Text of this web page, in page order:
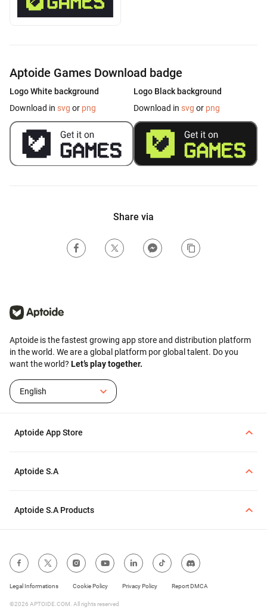
Aptoide Games Download badge
Logo White background
Download in svg or png
Logo Black background
Download in svg or png
Share via
Aptoide is the fastest growing app store and distribution platform
in the world. We are a global platform por global talent. Do you
want the world? Let’s play together.
English
Aptoide App Store
Aptoide S.A
Aptoide S.A Products
Legal Informations Cookie Policy Privacy Policy Report DMCA
©2026 APTOIDE.COM. All rights reserved